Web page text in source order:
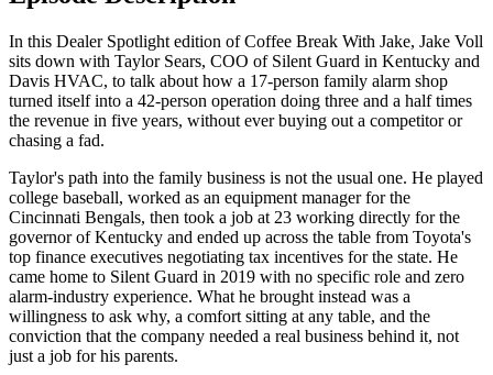
In this Dealer Spotlight edition of Coffee Break With Jake, Jake Voll
sits down with Taylor Sears, COO of Silent Guard in Kentucky and
Davis HVAC, to talk about how a 17-person family alarm shop
turned itself into a 42-person operation doing three and a half times
the revenue in five years, without ever buying out a competitor or
chasing a fad.
Taylor's path into the family business is not the usual one. He played
college baseball, worked as an equipment manager for the
Cincinnati Bengals, then took a job at 23 working directly for the
governor of Kentucky and ended up across the table from Toyota's
top finance executives negotiating tax incentives for the state. He
came home to Silent Guard in 2019 with no specific role and zero
alarm-industry experience. What he brought instead was a
willingness to ask why, a comfort sitting at any table, and the
conviction that the company needed a real business behind it, not
just a job for his parents.